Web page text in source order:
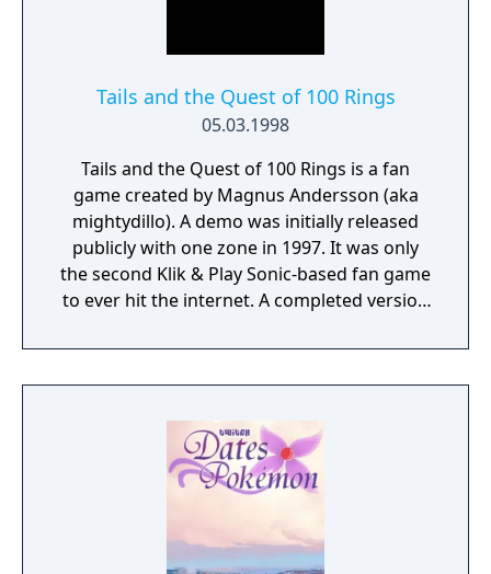
Tails and the Quest of 100 Rings
05.03.1998
Tails and the Quest of 100 Rings is a fan
game created by Magnus Andersson (aka
mightydillo). A demo was initially released
publicly with one zone in 1997. It was only
the second Klik & Play Sonic-based fan game
to ever hit the internet. A completed version
game was released in the Sonic Klik & Play
Collection.